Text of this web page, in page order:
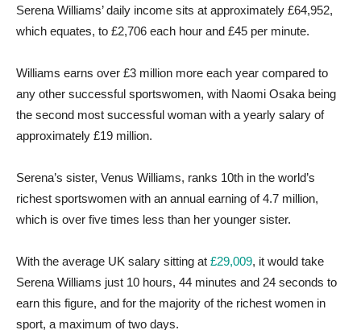
Serena Williams’ daily income sits at approximately £64,952,
which equates, to £2,706 each hour and £45 per minute.
Williams earns over £3 million more each year compared to
any other successful sportswomen, with Naomi Osaka being
the second most successful woman with a yearly salary of
approximately £19 million.
Serena’s sister, Venus Williams, ranks 10th in the world’s
richest sportswomen with an annual earning of 4.7 million,
which is over five times less than her younger sister.
With the average UK salary sitting at £29,009, it would take
Serena Williams just 10 hours, 44 minutes and 24 seconds to
earn this figure, and for the majority of the richest women in
sport, a maximum of two days.